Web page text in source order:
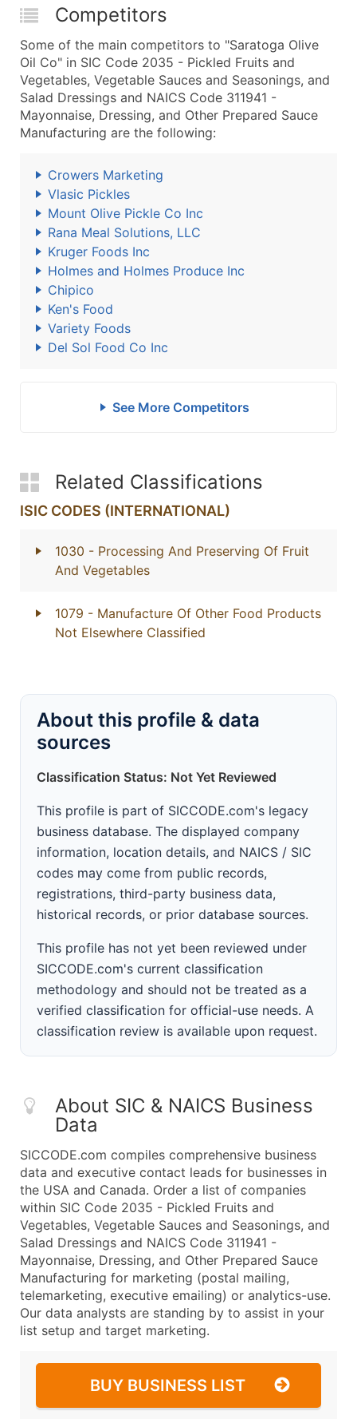
Competitors
Some of the main competitors to "Saratoga Olive
Oil Co" in SIC Code 2035 - Pickled Fruits and
Vegetables, Vegetable Sauces and Seasonings, and
Salad Dressings and NAICS Code 311941 -
Mayonnaise, Dressing, and Other Prepared Sauce
Manufacturing are the following:
Crowers Marketing
Vlasic Pickles
Mount Olive Pickle Co Inc
Rana Meal Solutions, LLC
Kruger Foods Inc
Holmes and Holmes Produce Inc
Chipico
Ken's Food
Variety Foods
Del Sol Food Co Inc
See More Competitors
Related Classifications
ISIC CODES (INTERNATIONAL)
1030 - Processing And Preserving Of Fruit
And Vegetables
1079 - Manufacture Of Other Food Products
Not Elsewhere Classified
About this profile & data
sources
Classification Status: Not Yet Reviewed
This profile is part of SICCODE.com's legacy
business database. The displayed company
information, location details, and NAICS / SIC
codes may come from public records,
registrations, third-party business data,
historical records, or prior database sources.
This profile has not yet been reviewed under
SICCODE.com's current classification
methodology and should not be treated as a
verified classification for official-use needs. A
classification review is available upon request.
About SIC & NAICS Business
Data
SICCODE.com compiles comprehensive business
data and executive contact leads for businesses in
the USA and Canada. Order a list of companies
within SIC Code 2035 - Pickled Fruits and
Vegetables, Vegetable Sauces and Seasonings, and
Salad Dressings and NAICS Code 311941 -
Mayonnaise, Dressing, and Other Prepared Sauce
Manufacturing for marketing (postal mailing,
telemarketing, executive emailing) or analytics-use.
Our data analysts are standing by to assist in your
list setup and target marketing.
BUY BUSINESS LIST